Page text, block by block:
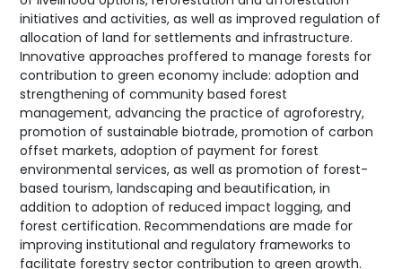
initiatives and activities, as well as improved regulation of
allocation of land for settlements and infrastructure.
Innovative approaches proffered to manage forests for
contribution to green economy include: adoption and
strengthening of community based forest
management, advancing the practice of agroforestry,
promotion of sustainable biotrade, promotion of carbon
offset markets, adoption of payment for forest
environmental services, as well as promotion of forest-
based tourism, landscaping and beautification, in
addition to adoption of reduced impact logging, and
forest certification. Recommendations are made for
improving institutional and regulatory frameworks to
facilitate forestry sector contribution to green growth.